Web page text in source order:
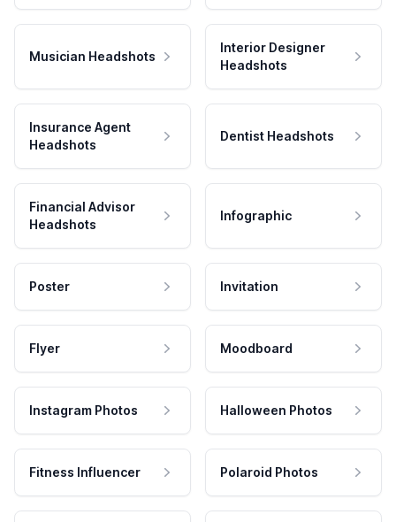
Musician Headshots
Interior Designer
Headshots
Insurance Agent
Headshots
Dentist Headshots
Financial Advisor
Headshots
Infographic
Poster Invitation
Flyer Moodboard
Instagram Photos Halloween Photos
Fitness Influencer Polaroid Photos